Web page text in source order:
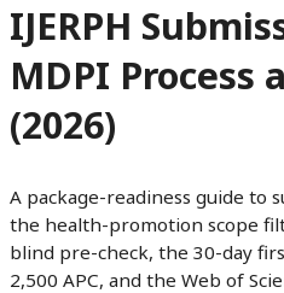
IJERPH
MDPI Process
(2026)
A package-readiness guide to
the health-promotion scope
blind pre-check, the 30-day
2,500 APC, and the Web of